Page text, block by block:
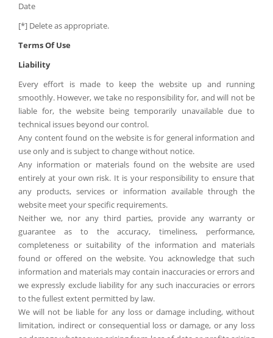
Date
[*] Delete as appropriate.
Terms Of Use
Liability
Every effort is made to keep the website up and running
smoothly. However, we take no responsibility for, and will not be
liable for, the website being temporarily unavailable due to
technical issues beyond our control.
Any content found on the website is for general information and
use only and is subject to change without notice.
Any information or materials found on the website are used
entirely at your own risk. It is your responsibility to ensure that
any products, services or information available through the
website meet your specific requirements.
Neither we, nor any third parties, provide any warranty or
guarantee as to the accuracy, timeliness, performance,
completeness or suitability of the information and materials
found or offered on the website. You acknowledge that such
information and materials may contain inaccuracies or errors and
we expressly exclude liability for any such inaccuracies or errors
to the fullest extent permitted by law.
We will not be liable for any loss or damage including, without
limitation, indirect or consequential loss or damage, or any loss